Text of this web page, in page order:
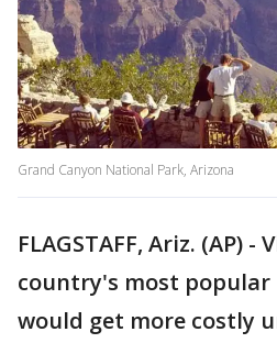
Grand Canyon National Park, Arizona
FLAGSTAFF, Ariz. (AP)
country's most
would get more costly